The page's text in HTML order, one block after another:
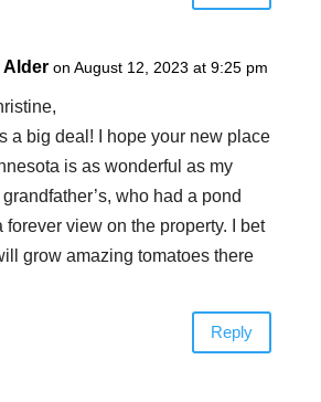
Alder on August 12, 2023 at 9:25 pm
a big deal! I hope your new place
is as wonderful as my
who had a pond
forever view on the property. I bet
grow amazing tomatoes there
Reply